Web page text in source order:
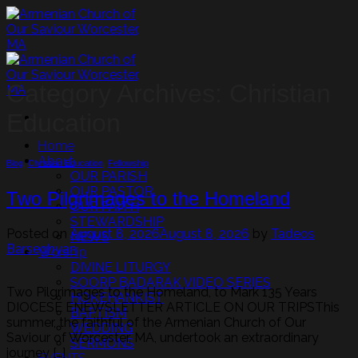
Skip
to
content
Home
About
OUR PARISH
OUR PASTOR
OUR FAITH
STEWARDSHIP
NEWS
Worship
DIVINE LITURGY
SOORP BADARAK VIDEO SERIES
HOKEHANKIST
BAPTISM
WEDDING
SERMONS
Category Archives:
Education
Blog,Christian Education Fellowship
Two Pilgrimages to the Homeland
Posted on August 8, 2026August 8, 2026 by Tadeos
Barseghyan
Two Pilgrimages to the Homeland, to Mark 135 Years
DIOCESE ENEWSLETTER ARTICLE ON OUR TRIPSThis
summer, the faithful of the Armenian Church of Our
Saviour of Worcester, MA, undertook an extraordinary
journey […]